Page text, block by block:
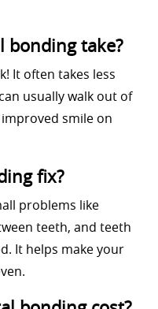
bonding take?
It often takes less
usually walk out of
smile on
fix?
problems like
teeth, and teeth
It helps make your